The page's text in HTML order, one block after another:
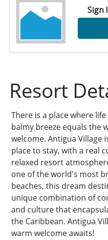
Sign
Resort
There is a place where
balmy breeze equals the
welcome. Antigua Village
place to stay, with a real
relaxed resort
one of the world's most
beaches, this dream
unique combination of
and culture that
the Caribbean. Antigua
warm welcome awaits!